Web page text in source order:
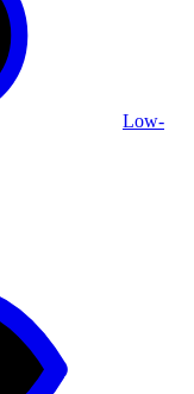
Low-